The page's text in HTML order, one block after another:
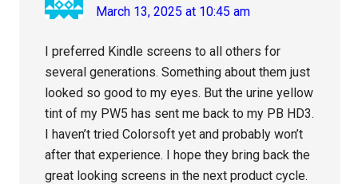
March 13, 2025 at 10:45 am
I preferred Kindle screens to all others for
several generations. Something about them just
looked so good to my eyes. But the urine yellow
tint of my PW5 has sent me back to my PB HD3.
I haven’t tried Colorsoft yet and probably won’t
after that experience. I hope they bring back the
great looking screens in the next product cycle.